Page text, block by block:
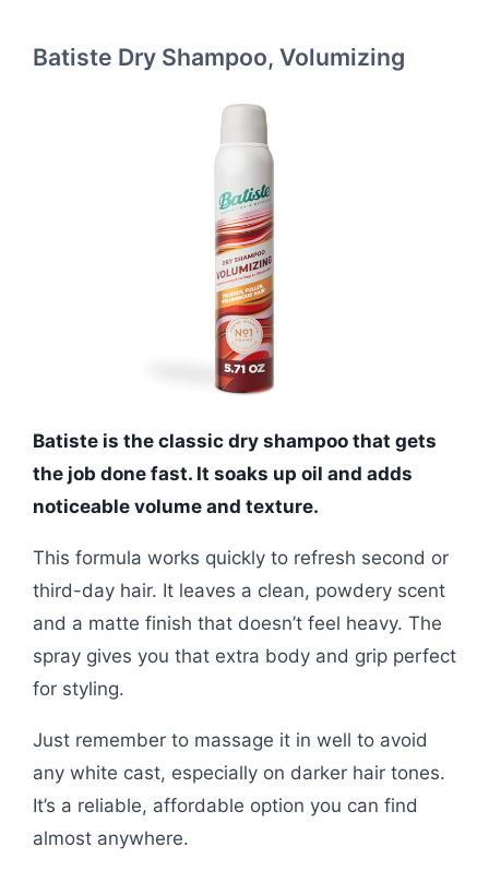
Batiste Dry Shampoo, Volumizing
Batiste is the classic dry shampoo that gets
the job done fast. It soaks up oil and adds
noticeable volume and texture.
This formula works quickly to refresh second or
third-day hair. It leaves a clean, powdery scent
and a matte finish that doesn’t feel heavy. The
spray gives you that extra body and grip perfect
for styling.
Just remember to massage it in well to avoid
any white cast, especially on darker hair tones.
It’s a reliable, affordable option you can find
almost anywhere.